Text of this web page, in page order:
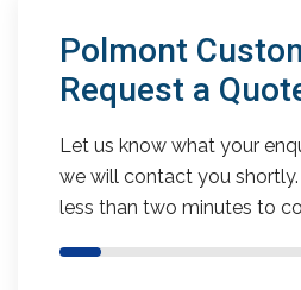
Polmont
Request a
Let us know what your
we will contact you
less than two minutes to